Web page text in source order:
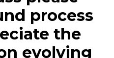
process
the
evolving